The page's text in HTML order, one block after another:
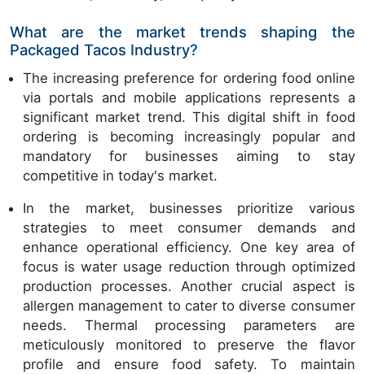
What are the market trends shaping the
Packaged Tacos Industry?
The increasing preference for ordering food online
via portals and mobile applications represents a
significant market trend. This digital shift in food
ordering is becoming increasingly popular and
mandatory for businesses aiming to stay
competitive in today's market.
In the market, businesses prioritize various
strategies to meet consumer demands and
enhance operational efficiency. One key area of
focus is water usage reduction through optimized
production processes. Another crucial aspect is
allergen management to cater to diverse consumer
needs. Thermal processing parameters are
meticulously monitored to preserve the flavor
profile and ensure food safety. To maintain